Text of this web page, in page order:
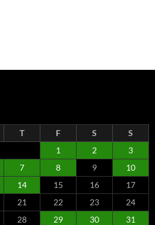
T F S
S
1
2
3
7 8 9
10
14 15 16
17
21 22 23
24
28 29 30
31